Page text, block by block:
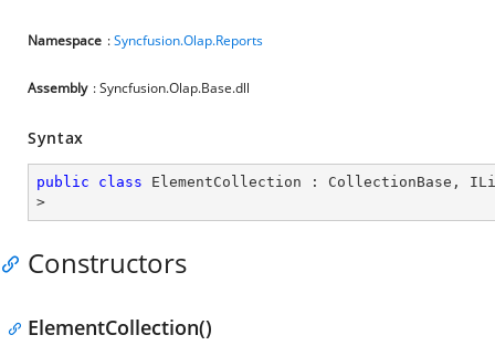
Namespace :Syncfusion.Olap.Reports
Assembly : Syncfusion.Olap.Base.dll
Syntax
public class ElementCollection : CollectionBase ,
>
Constructors
ElementCollection()